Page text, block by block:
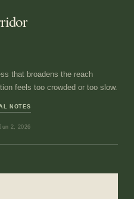
that broadens the reach
feels too crowded or too slow.
NOTES
2, 2026